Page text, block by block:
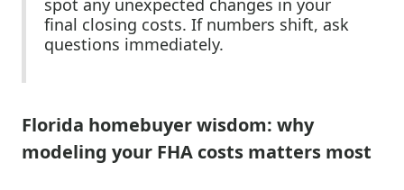
spot any unexpected changes in your
final closing costs. If numbers shift, ask
questions immediately.
Florida homebuyer wisdom: why
modeling your FHA costs matters most